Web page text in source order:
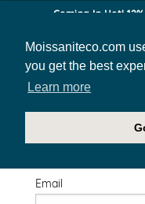
Moissaniteco.com
you get the best
Learn more
Coming In Hot!
Welcome
Email